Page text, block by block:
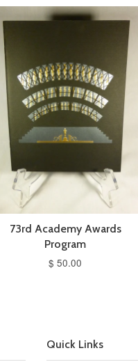
73rd Academy Awards
Program
$ 50.00
Quick Links